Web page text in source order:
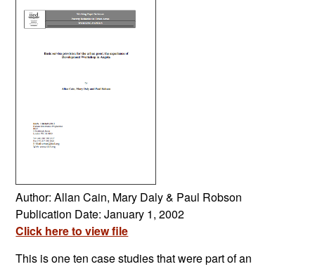
Author: Allan Cain, Mary Daly & Paul Robson
Publication Date: January 1, 2002
Click here to view file
This is one ten case studies that were part of an